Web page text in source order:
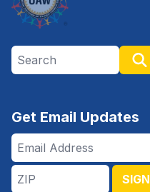
Search site
Get Email Updates
Email
Address
ZIP
SIGN